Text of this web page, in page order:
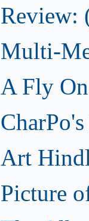
Review:
Multi-
A Fly
Art
Picture